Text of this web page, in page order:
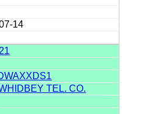
14
TEL. CO.